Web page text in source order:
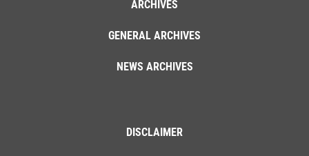
ARCHIVES
GENERAL ARCHIVES
NEWS ARCHIVES
DISCLAIMER